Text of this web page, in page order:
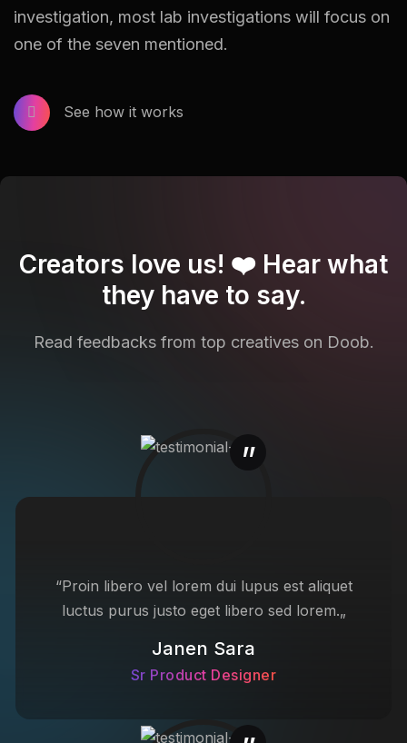
investigation, most lab investigations will focus on
one of the seven mentioned.
See how it works
Creators love us! ❤️ Hear what
they have to say.
Read feedbacks from top creatives on Doob.
“Proin libero vel lorem dui lupus est aliquet
luctus purus justo eget libero sed lorem.„
Janen Sara
Sr Product Designer